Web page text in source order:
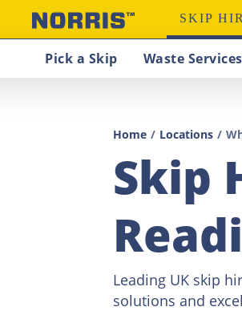
SKIP
Pick a Skip Waste Services
Home / Locations /
Skip
Leading UK skip
solutions and